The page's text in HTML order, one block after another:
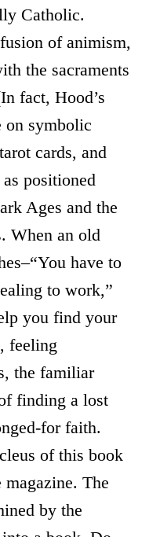
Catholic.
of animism,
the sacraments
fact, Hood’s
symbolic
cards, and
positioned
Ages and the
When an old
have to
to work,”
you find your
feeling
the familiar
finding a lost
for faith.
of this book
The
by the